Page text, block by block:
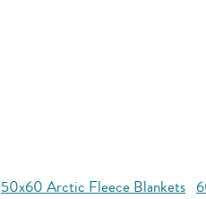
50x60 Arctic Fleece Blankets